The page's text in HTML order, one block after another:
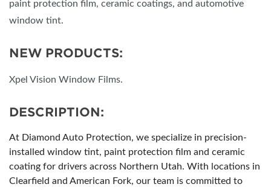
paint protection film, ceramic coatings, and automotive
window tint.
NEW PRODUCTS:
Xpel Vision Window Films.
DESCRIPTION:
At Diamond Auto Protection, we specialize in precision-
installed window tint, paint protection film and ceramic
coating for drivers across Northern Utah. With locations in
Clearfield and American Fork, our team is committed to